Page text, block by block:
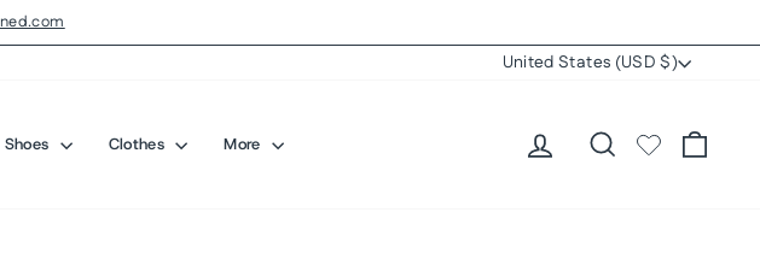
Currency
United States (USD $)
Shoes Clothes More Log in Search